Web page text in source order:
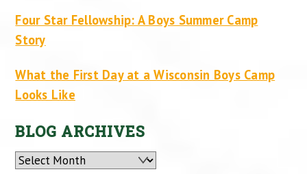
Four Star Fellowship: A Boys Summer Camp
Story
What the First Day at a Wisconsin Boys Camp
Looks Like
BLOG ARCHIVES
Archives